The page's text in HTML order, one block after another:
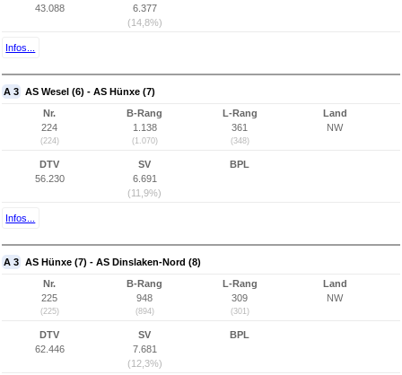
43.088
6.377
(14,8%)
Infos...
A 3 AS Wesel (6) - AS Hünxe (7)
Nr.
224
(224)
B-Rang
1.138
(1.070)
L-Rang
361
(348)
Land
NW
DTV
56.230
SV
6.691
(11,9%)
BPL
Infos...
A 3 AS Hünxe (7) - AS Dinslaken-Nord (8)
Nr.
225
(225)
B-Rang
948
(894)
L-Rang
309
(301)
Land
NW
DTV
62.446
SV
7.681
(12,3%)
BPL